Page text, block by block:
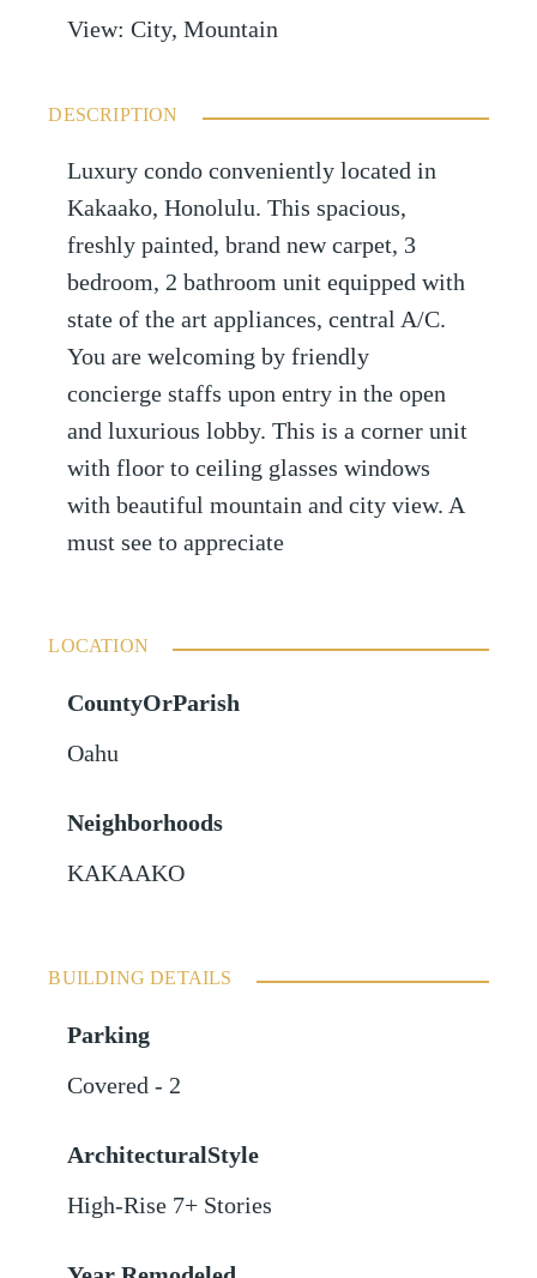
View: City, Mountain
DESCRIPTION
Luxury condo conveniently located in
Kakaako, Honolulu. This spacious,
freshly painted, brand new carpet, 3
bedroom, 2 bathroom unit equipped with
state of the art appliances, central A/C.
You are welcoming by friendly
concierge staffs upon entry in the open
and luxurious lobby. This is a corner unit
with floor to ceiling glasses windows
with beautiful mountain and city view. A
must see to appreciate
LOCATION
CountyOrParish
Oahu
Neighborhoods
KAKAAKO
BUILDING DETAILS
Parking
Covered - 2
ArchitecturalStyle
High-Rise 7+ Stories